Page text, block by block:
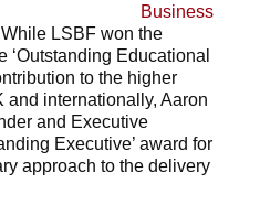
Business
While LSBF won the
Educational
to the higher
and internationally, Aaron
and Executive
Executive’ award for
approach to the delivery